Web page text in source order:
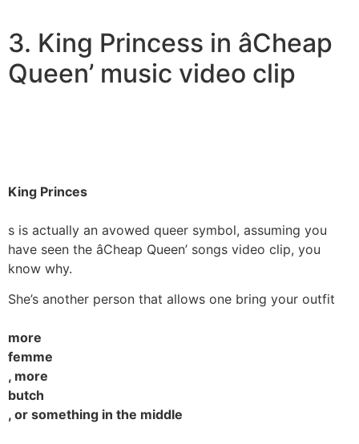
3. King Princess in âCheap
Queen’ music video clip
King Princes
s is actually an avowed queer symbol, assuming you
have seen the âCheap Queen’ songs video clip, you
know why.
She’s another person that allows one bring your outfit
more
femme
, more
butch
, or something in the middle